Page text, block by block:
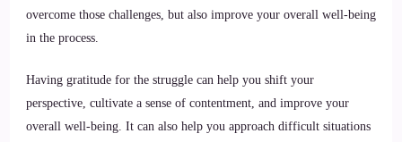
overcome those challenges, but also improve your overall well-being
in the process.
Having gratitude for the struggle can help you shift your
perspective, cultivate a sense of contentment, and improve your
overall well-being. It can also help you approach difficult situations